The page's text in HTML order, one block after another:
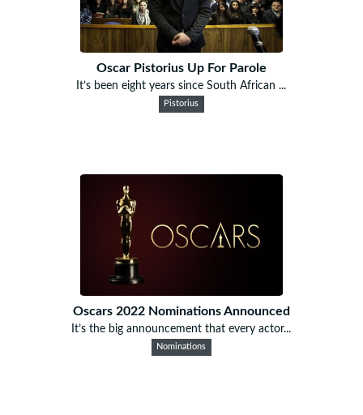
Oscar Pistorius Up For Parole
It’s been eight years since South African ...
Pistorius
Oscars 2022 Nominations Announced
It’s the big announcement that every actor...
Nominations